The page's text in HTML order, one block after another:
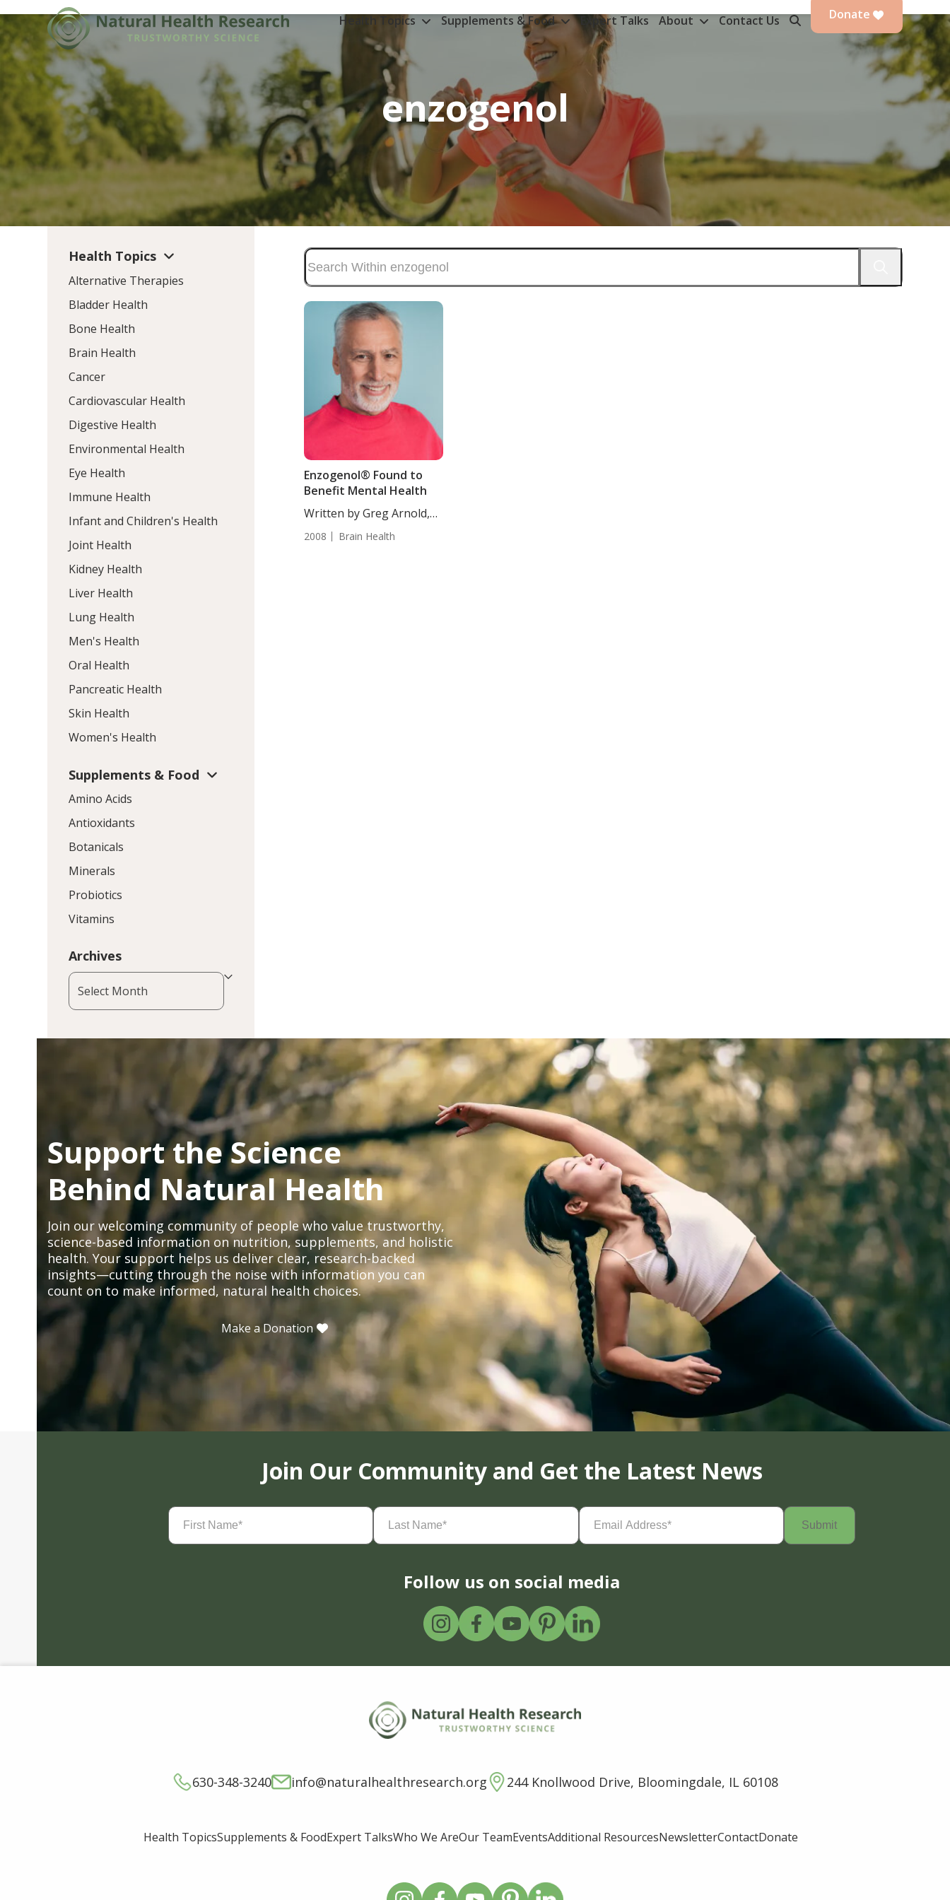
to
content
Health Topics Supplements & Food Expert Talks About Contact Us Donate
enzogenol
Enzogenol® Found to
Benefit Mental Health
Written by Greg Arnold,
DC, CSCS....
2008 Brain Health
Health Topics
Alternative Therapies
Bladder Health
Bone Health
Brain Health
Cancer
Cardiovascular Health
Digestive Health
Environmental Health
Eye Health
Immune Health
Infant and Children's Health
Joint Health
Kidney Health
Liver Health
Lung Health
Men's Health
Oral Health
Pancreatic Health
Skin Health
Women's Health
Supplements & Food
Amino Acids
Antioxidants
Botanicals
Minerals
Probiotics
Vitamins
Archives
Archives
Support the Science
Behind Natural Health
Join our welcoming community of people who value trustworthy,
science-based information on nutrition, supplements, and holistic
health. Your support helps us deliver clear, research-backed
insights—cutting through the noise with information you can
count on to make informed, natural health choices.
Make a Donation
Join Our Community and Get the Latest News
First
Name(Required)
Last
Name(Required)
Email
Address(Required)
Follow us on social media
630-348-3240 info@naturalhealthresearch.org 244 Knollwood Drive, Bloomingdale, IL 60108
Health TopicsSupplements & FoodExpert TalksWho We AreOur TeamEventsAdditional ResourcesNewsletterContactDonate